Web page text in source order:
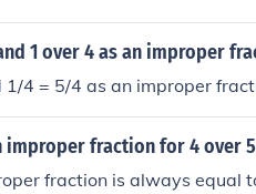
1 over 4 as an improper
1/4 = 5/4 as an improper
improper fraction for 4 over
fraction is always equal